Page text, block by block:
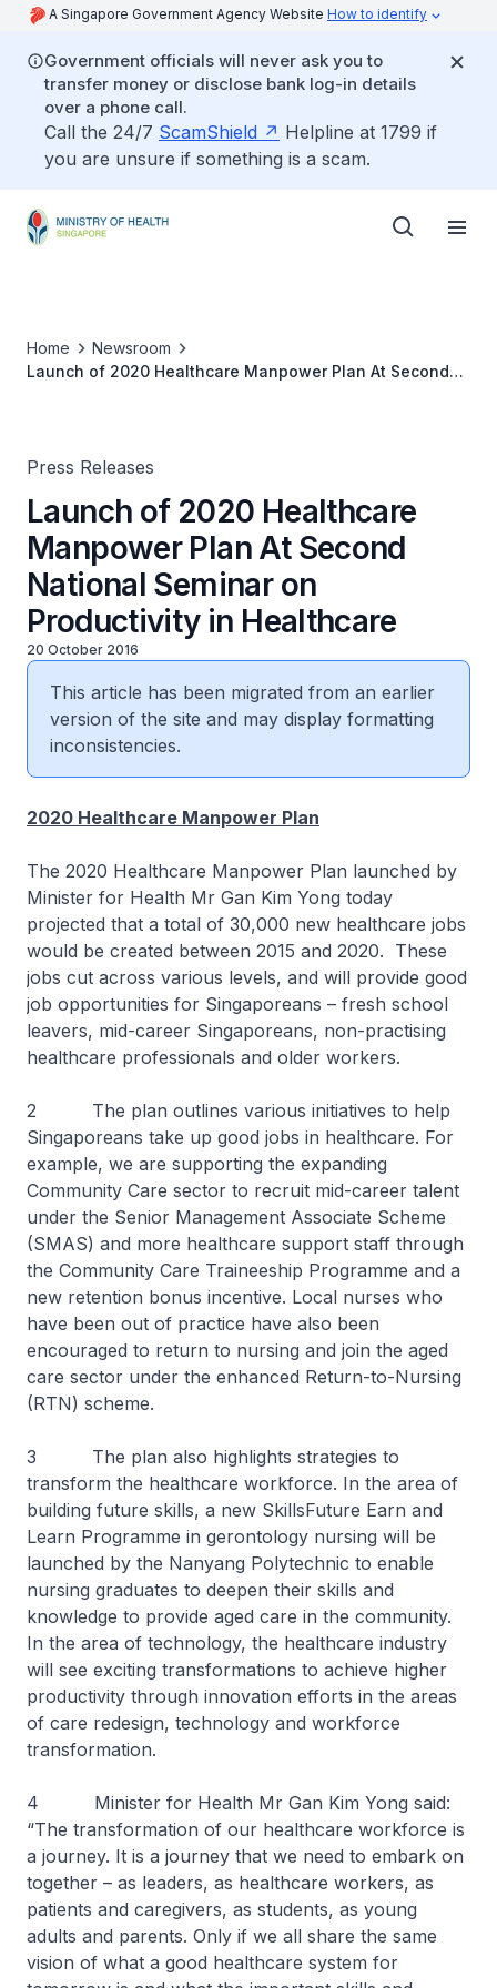
A Singapore Government Agency Website How to identify
Government officials will never ask you to
transfer money or disclose bank log-in details
over a phone call.
Call the 24/7 ScamShield
Helpline at 1799 if
you are unsure if something is a scam.
Home
Newsroom
Launch of 2020 Healthcare Manpower Plan At Second
Press Releases
Launch of 2020 Healthcare
Manpower Plan At Second
National Seminar on
Productivity in Healthcare
20 October 2016
This article has been migrated from an earlier
version of the site and may display formatting
inconsistencies.
2020 Healthcare Manpower Plan
The 2020 Healthcare Manpower Plan launched by
Minister for Health Mr Gan Kim Yong today
projected that a total of 30,000 new healthcare jobs
would be created between 2015 and 2020. These
jobs cut across various levels, and will provide good
job opportunities for Singaporeans – fresh school
leavers, mid-career Singaporeans, non-practising
healthcare professionals and older workers.
2 The plan outlines various initiatives to help
Singaporeans take up good jobs in healthcare. For
example, we are supporting the expanding
Community Care sector to recruit mid-career talent
under the Senior Management Associate Scheme
(SMAS) and more healthcare support staff through
the Community Care Traineeship Programme and a
new retention bonus incentive. Local nurses who
have been out of practice have also been
encouraged to return to nursing and join the aged
care sector under the enhanced Return-to-Nursing
(RTN) scheme.
3 The plan also highlights strategies to
transform the healthcare workforce. In the area of
building future skills, a new SkillsFuture Earn and
Learn Programme in gerontology nursing will be
launched by the Nanyang Polytechnic to enable
nursing graduates to deepen their skills and
knowledge to provide aged care in the community.
In the area of technology, the healthcare industry
will see exciting transformations to achieve higher
productivity through innovation efforts in the areas
of care redesign, technology and workforce
transformation.
4 Minister for Health Mr Gan Kim Yong said:
“The transformation of our healthcare workforce is
a journey. It is a journey that we need to embark on
together – as leaders, as healthcare workers, as
patients and caregivers, as students, as young
adults and parents. Only if we all share the same
vision of what a good healthcare system for